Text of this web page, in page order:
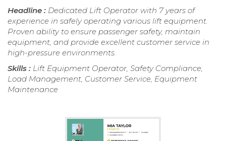
Headline : Dedicated Lift Operator with 7 years of
experience in safely operating various lift equipment.
Proven ability to ensure passenger safety, maintain
equipment, and provide excellent customer service in
high-pressure environments.
Skills : Lift Equipment Operator, Safety Compliance,
Load Management, Customer Service, Equipment
Maintenance